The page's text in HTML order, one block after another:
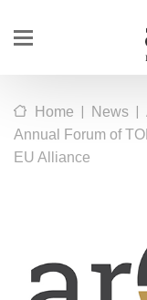
Home | News |
Annual Forum of
EU Alliance